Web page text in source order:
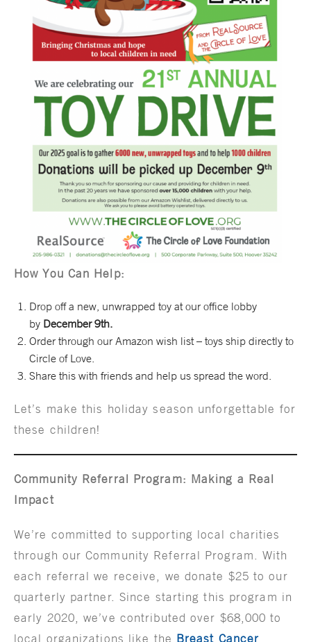
How You Can Help:
Drop off a new, unwrapped toy at our office lobby
by December 9th.
Order through our Amazon wish list – toys ship directly to
Circle of Love.
Share this with friends and help us spread the word.
Let’s make this holiday season unforgettable for
these children!
Community Referral Program: Making a Real
Impact
We’re committed to supporting local charities
through our Community Referral Program. With
each referral we receive, we donate $25 to our
quarterly partner. Since starting this program in
early 2020, we’ve contributed over $68,000 to
local organizations like the Breast Cancer